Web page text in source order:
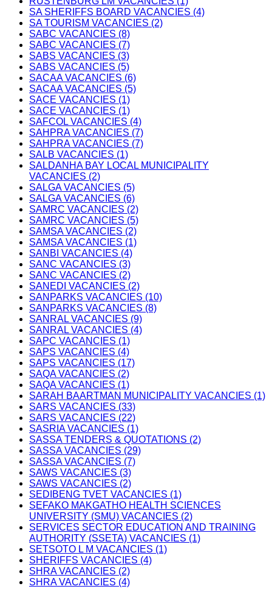
SA SHERIFFS BOARD VACANCIES (4)
SA TOURISM VACANCIES (2)
SABC VACANCIES (8)
SABC VACANCIES (7)
SABS VACANCIES (3)
SABS VACANCIES (5)
SACAA VACANCIES (6)
SACAA VACANCIES (5)
SACE VACANCIES (1)
SACE VACANCIES (1)
SAFCOL VACANCIES (4)
SAHPRA VACANCIES (7)
SAHPRA VACANCIES (7)
SALB VACANCIES (1)
SALDANHA BAY LOCAL MUNICIPALITY
VACANCIES (2)
SALGA VACANCIES (5)
SALGA VACANCIES (6)
SAMRC VACANCIES (2)
SAMRC VACANCIES (5)
SAMSA VACANCIES (2)
SAMSA VACANCIES (1)
SANBI VACANCIES (4)
SANC VACANCIES (3)
SANC VACANCIES (2)
SANEDI VACANCIES (2)
SANPARKS VACANCIES (10)
SANPARKS VACANCIES (8)
SANRAL VACANCIES (9)
SANRAL VACANCIES (4)
SAPC VACANCIES (1)
SAPS VACANCIES (4)
SAPS VACANCIES (17)
SAQA VACANCIES (2)
SAQA VACANCIES (1)
SARAH BAARTMAN MUNICIPALITY VACANCIES (1)
SARS VACANCIES (33)
SARS VACANCIES (22)
SASRIA VACANCIES (1)
SASSA TENDERS & QUOTATIONS (2)
SASSA VACANCIES (29)
SASSA VACANCIES (7)
SAWS VACANCIES (3)
SAWS VACANCIES (2)
SEDIBENG TVET VACANCIES (1)
SEFAKO MAKGATHO HEALTH SCIENCES
UNIVERSITY (SMU) VACANCIES (2)
SERVICES SECTOR EDUCATION AND TRAINING
AUTHORITY (SSETA) VACANCIES (1)
SETSOTO L M VACANCIES (1)
SHERIFFS VACANCIES (4)
SHRA VACANCIES (2)
SHRA VACANCIES (4)